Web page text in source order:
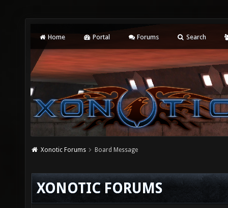
Home Portal Forums Search
Xonotic Forums Board Message
XONOTIC FORUMS